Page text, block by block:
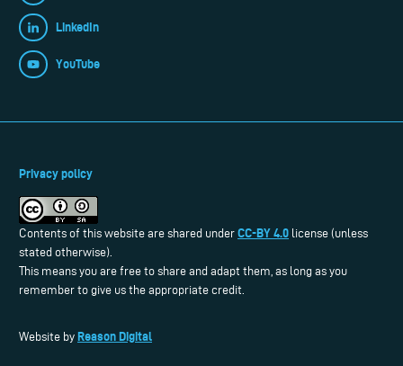
LinkedIn
YouTube
Privacy policy
Contents of this website are shared under CC-BY 4.0 license (unless
stated otherwise).
This means you are free to share and adapt them, as long as you
remember to give us the appropriate credit.
Website by Reason Digital